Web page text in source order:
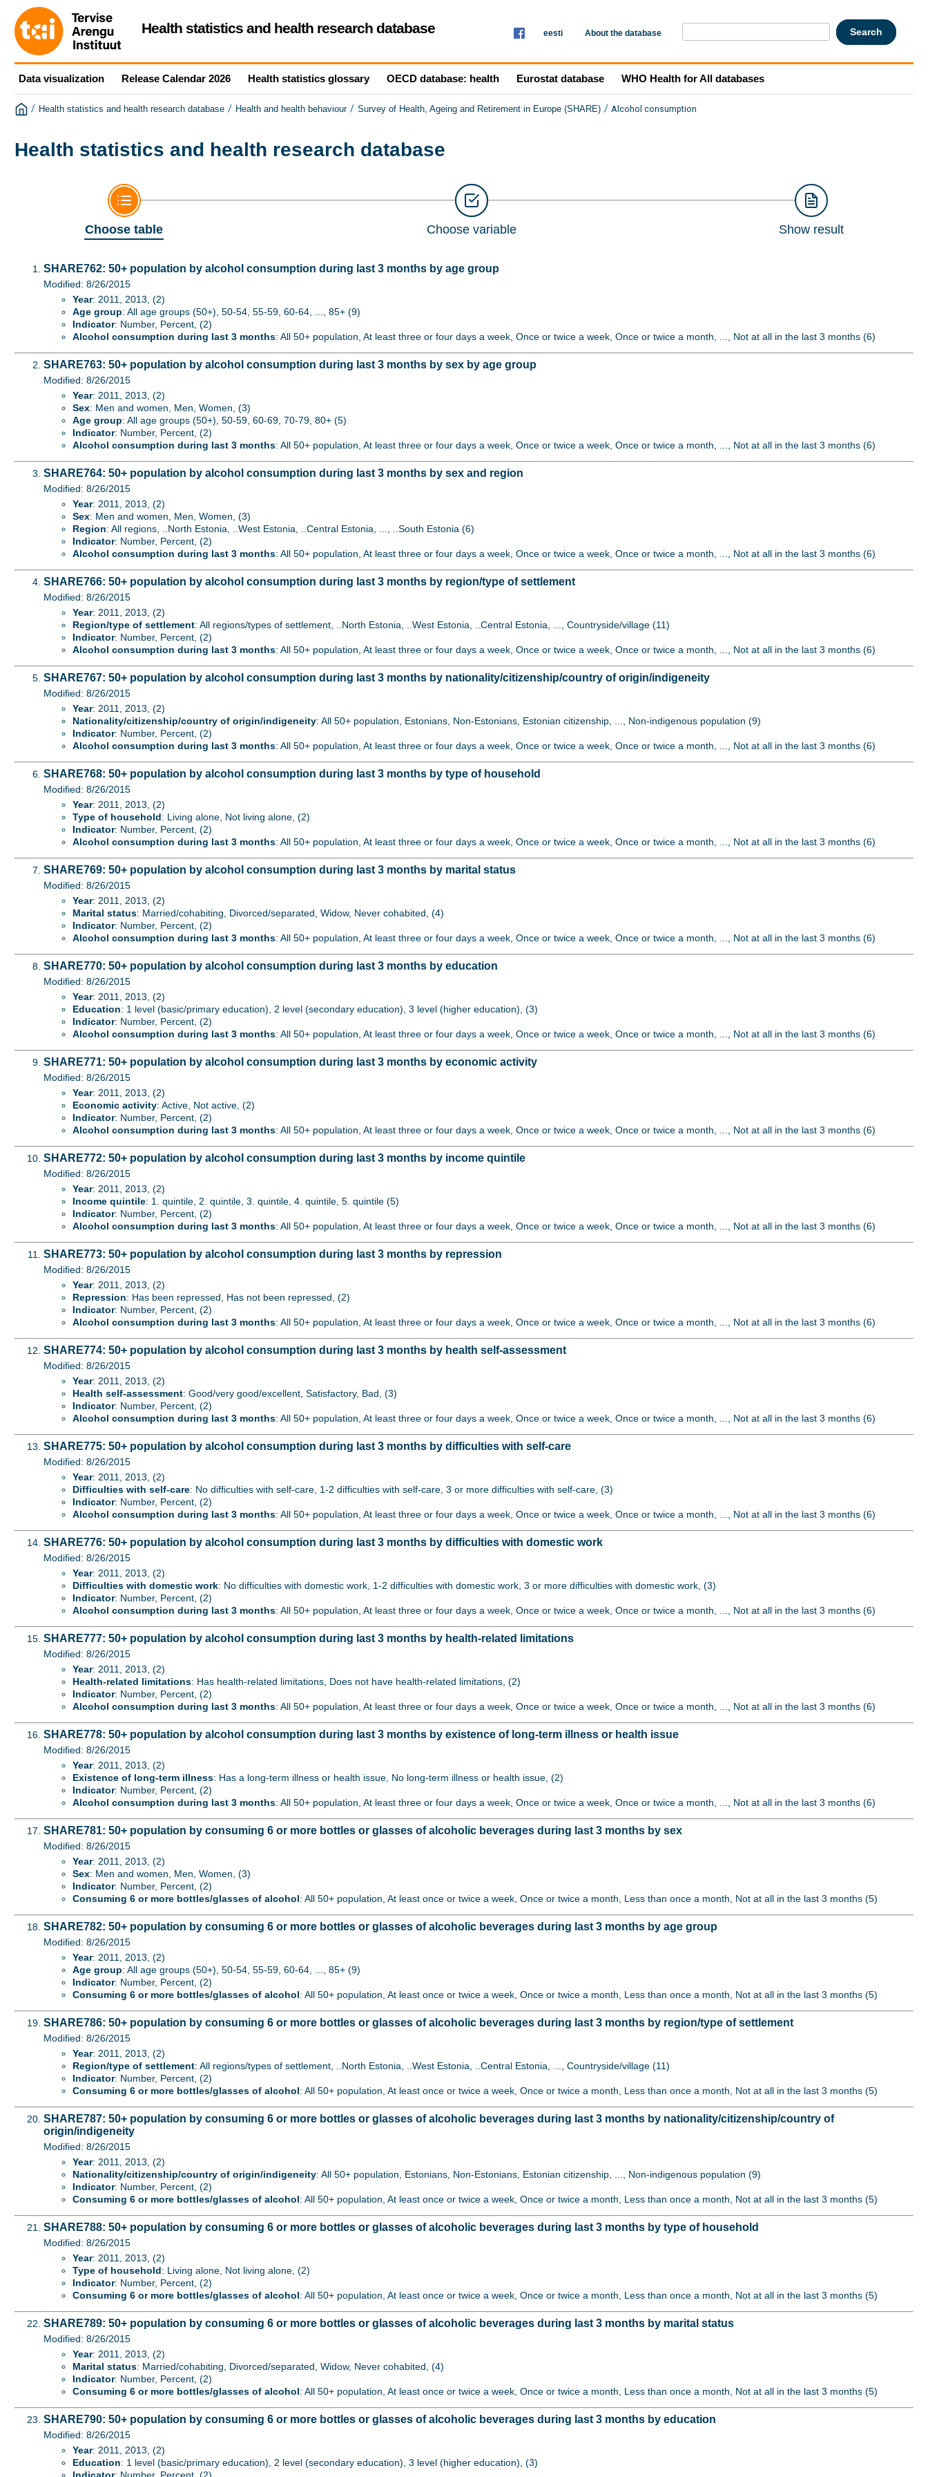
Health statistics and health research database eesti About the database
Data visualization Release Calendar 2026 Health statistics glossary OECD database: health Eurostat database WHO Health for All databases
/ Health statistics and health research database / Health and health behaviour / Survey of Health, Ageing and Retirement in Europe (SHARE) / Alcohol consumption
Health statistics and health research database
Choose table Choose variable Show result
SHARE762: 50+ population by alcohol consumption during last 3 months by age group
Modified: 8/26/2015
Year: 2011, 2013, (2)
Age group: All age groups (50+), 50-54, 55-59, 60-64, ..., 85+ (9)
Indicator: Number, Percent, (2)
Alcohol consumption during last 3 months: All 50+ population, At least three or four days a week, Once or twice a week, Once or twice a month, ..., Not at all in the last 3 months (6)
SHARE763: 50+ population by alcohol consumption during last 3 months by sex by age group
Modified: 8/26/2015
Year: 2011, 2013, (2)
Sex: Men and women, Men, Women, (3)
Age group: All age groups (50+), 50-59, 60-69, 70-79, 80+ (5)
Indicator: Number, Percent, (2)
Alcohol consumption during last 3 months: All 50+ population, At least three or four days a week, Once or twice a week, Once or twice a month, ..., Not at all in the last 3 months (6)
SHARE764: 50+ population by alcohol consumption during last 3 months by sex and region
Modified: 8/26/2015
Year: 2011, 2013, (2)
Sex: Men and women, Men, Women, (3)
Region: All regions, ..North Estonia, ..West Estonia, ..Central Estonia, ..., ..South Estonia (6)
Indicator: Number, Percent, (2)
Alcohol consumption during last 3 months: All 50+ population, At least three or four days a week, Once or twice a week, Once or twice a month, ..., Not at all in the last 3 months (6)
SHARE766: 50+ population by alcohol consumption during last 3 months by region/type of settlement
Modified: 8/26/2015
Year: 2011, 2013, (2)
Region/type of settlement: All regions/types of settlement, ..North Estonia, ..West Estonia, ..Central Estonia, ..., Countryside/village (11)
Indicator: Number, Percent, (2)
Alcohol consumption during last 3 months: All 50+ population, At least three or four days a week, Once or twice a week, Once or twice a month, ..., Not at all in the last 3 months (6)
SHARE767: 50+ population by alcohol consumption during last 3 months by nationality/citizenship/country of origin/indigeneity
Modified: 8/26/2015
Year: 2011, 2013, (2)
Nationality/citizenship/country of origin/indigeneity: All 50+ population, Estonians, Non-Estonians, Estonian citizenship, ..., Non-indigenous population (9)
Indicator: Number, Percent, (2)
Alcohol consumption during last 3 months: All 50+ population, At least three or four days a week, Once or twice a week, Once or twice a month, ..., Not at all in the last 3 months (6)
SHARE768: 50+ population by alcohol consumption during last 3 months by type of household
Modified: 8/26/2015
Year: 2011, 2013, (2)
Type of household: Living alone, Not living alone, (2)
Indicator: Number, Percent, (2)
Alcohol consumption during last 3 months: All 50+ population, At least three or four days a week, Once or twice a week, Once or twice a month, ..., Not at all in the last 3 months (6)
SHARE769: 50+ population by alcohol consumption during last 3 months by marital status
Modified: 8/26/2015
Year: 2011, 2013, (2)
Marital status: Married/cohabiting, Divorced/separated, Widow, Never cohabited, (4)
Indicator: Number, Percent, (2)
Alcohol consumption during last 3 months: All 50+ population, At least three or four days a week, Once or twice a week, Once or twice a month, ..., Not at all in the last 3 months (6)
SHARE770: 50+ population by alcohol consumption during last 3 months by education
Modified: 8/26/2015
Year: 2011, 2013, (2)
Education: 1 level (basic/primary education), 2 level (secondary education), 3 level (higher education), (3)
Indicator: Number, Percent, (2)
Alcohol consumption during last 3 months: All 50+ population, At least three or four days a week, Once or twice a week, Once or twice a month, ..., Not at all in the last 3 months (6)
SHARE771: 50+ population by alcohol consumption during last 3 months by economic activity
Modified: 8/26/2015
Year: 2011, 2013, (2)
Economic activity: Active, Not active, (2)
Indicator: Number, Percent, (2)
Alcohol consumption during last 3 months: All 50+ population, At least three or four days a week, Once or twice a week, Once or twice a month, ..., Not at all in the last 3 months (6)
SHARE772: 50+ population by alcohol consumption during last 3 months by income quintile
Modified: 8/26/2015
Year: 2011, 2013, (2)
Income quintile: 1. quintile, 2. quintile, 3. quintile, 4. quintile, 5. quintile (5)
Indicator: Number, Percent, (2)
Alcohol consumption during last 3 months: All 50+ population, At least three or four days a week, Once or twice a week, Once or twice a month, ..., Not at all in the last 3 months (6)
SHARE773: 50+ population by alcohol consumption during last 3 months by repression
Modified: 8/26/2015
Year: 2011, 2013, (2)
Repression: Has been repressed, Has not been repressed, (2)
Indicator: Number, Percent, (2)
Alcohol consumption during last 3 months: All 50+ population, At least three or four days a week, Once or twice a week, Once or twice a month, ..., Not at all in the last 3 months (6)
SHARE774: 50+ population by alcohol consumption during last 3 months by health self-assessment
Modified: 8/26/2015
Year: 2011, 2013, (2)
Health self-assessment: Good/very good/excellent, Satisfactory, Bad, (3)
Indicator: Number, Percent, (2)
Alcohol consumption during last 3 months: All 50+ population, At least three or four days a week, Once or twice a week, Once or twice a month, ..., Not at all in the last 3 months (6)
SHARE775: 50+ population by alcohol consumption during last 3 months by difficulties with self-care
Modified: 8/26/2015
Year: 2011, 2013, (2)
Difficulties with self-care: No difficulties with self-care, 1-2 difficulties with self-care, 3 or more difficulties with self-care, (3)
Indicator: Number, Percent, (2)
Alcohol consumption during last 3 months: All 50+ population, At least three or four days a week, Once or twice a week, Once or twice a month, ..., Not at all in the last 3 months (6)
SHARE776: 50+ population by alcohol consumption during last 3 months by difficulties with domestic work
Modified: 8/26/2015
Year: 2011, 2013, (2)
Difficulties with domestic work: No difficulties with domestic work, 1-2 difficulties with domestic work, 3 or more difficulties with domestic work, (3)
Indicator: Number, Percent, (2)
Alcohol consumption during last 3 months: All 50+ population, At least three or four days a week, Once or twice a week, Once or twice a month, ..., Not at all in the last 3 months (6)
SHARE777: 50+ population by alcohol consumption during last 3 months by health-related limitations
Modified: 8/26/2015
Year: 2011, 2013, (2)
Health-related limitations: Has health-related limitations, Does not have health-related limitations, (2)
Indicator: Number, Percent, (2)
Alcohol consumption during last 3 months: All 50+ population, At least three or four days a week, Once or twice a week, Once or twice a month, ..., Not at all in the last 3 months (6)
SHARE778: 50+ population by alcohol consumption during last 3 months by existence of long-term illness or health issue
Modified: 8/26/2015
Year: 2011, 2013, (2)
Existence of long-term illness: Has a long-term illness or health issue, No long-term illness or health issue, (2)
Indicator: Number, Percent, (2)
Alcohol consumption during last 3 months: All 50+ population, At least three or four days a week, Once or twice a week, Once or twice a month, ..., Not at all in the last 3 months (6)
SHARE781: 50+ population by consuming 6 or more bottles or glasses of alcoholic beverages during last 3 months by sex
Modified: 8/26/2015
Year: 2011, 2013, (2)
Sex: Men and women, Men, Women, (3)
Indicator: Number, Percent, (2)
Consuming 6 or more bottles/glasses of alcohol: All 50+ population, At least once or twice a week, Once or twice a month, Less than once a month, Not at all in the last 3 months (5)
SHARE782: 50+ population by consuming 6 or more bottles or glasses of alcoholic beverages during last 3 months by age group
Modified: 8/26/2015
Year: 2011, 2013, (2)
Age group: All age groups (50+), 50-54, 55-59, 60-64, ..., 85+ (9)
Indicator: Number, Percent, (2)
Consuming 6 or more bottles/glasses of alcohol: All 50+ population, At least once or twice a week, Once or twice a month, Less than once a month, Not at all in the last 3 months (5)
SHARE786: 50+ population by consuming 6 or more bottles or glasses of alcoholic beverages during last 3 months by region/type of settlement
Modified: 8/26/2015
Year: 2011, 2013, (2)
Region/type of settlement: All regions/types of settlement, ..North Estonia, ..West Estonia, ..Central Estonia, ..., Countryside/village (11)
Indicator: Number, Percent, (2)
Consuming 6 or more bottles/glasses of alcohol: All 50+ population, At least once or twice a week, Once or twice a month, Less than once a month, Not at all in the last 3 months (5)
SHARE787: 50+ population by consuming 6 or more bottles or glasses of alcoholic beverages during last 3 months by nationality/citizenship/country of
origin/indigeneity
Modified: 8/26/2015
Year: 2011, 2013, (2)
Nationality/citizenship/country of origin/indigeneity: All 50+ population, Estonians, Non-Estonians, Estonian citizenship, ..., Non-indigenous population (9)
Indicator: Number, Percent, (2)
Consuming 6 or more bottles/glasses of alcohol: All 50+ population, At least once or twice a week, Once or twice a month, Less than once a month, Not at all in the last 3 months (5)
SHARE788: 50+ population by consuming 6 or more bottles or glasses of alcoholic beverages during last 3 months by type of household
Modified: 8/26/2015
Year: 2011, 2013, (2)
Type of household: Living alone, Not living alone, (2)
Indicator: Number, Percent, (2)
Consuming 6 or more bottles/glasses of alcohol: All 50+ population, At least once or twice a week, Once or twice a month, Less than once a month, Not at all in the last 3 months (5)
SHARE789: 50+ population by consuming 6 or more bottles or glasses of alcoholic beverages during last 3 months by marital status
Modified: 8/26/2015
Year: 2011, 2013, (2)
Marital status: Married/cohabiting, Divorced/separated, Widow, Never cohabited, (4)
Indicator: Number, Percent, (2)
Consuming 6 or more bottles/glasses of alcohol: All 50+ population, At least once or twice a week, Once or twice a month, Less than once a month, Not at all in the last 3 months (5)
SHARE790: 50+ population by consuming 6 or more bottles or glasses of alcoholic beverages during last 3 months by education
Modified: 8/26/2015
Year: 2011, 2013, (2)
Education: 1 level (basic/primary education), 2 level (secondary education), 3 level (higher education), (3)